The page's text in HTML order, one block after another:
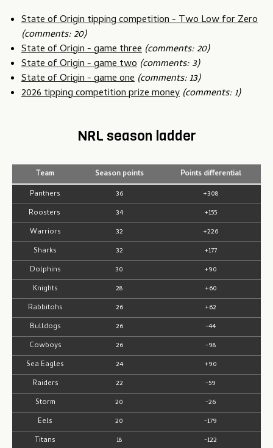
State of Origin tipping competition - Two Low for Zero
(comments: 20)
State of Origin - game three (comments: 20)
State of Origin - game two (comments: 3)
State of Origin - game one (comments: 13)
2026 tipping competition prize money (comments: 1)
NRL season ladder
Team Season points
Points differential
Panthers
36
+308
Roosters
34
+155
Warriors
32
+226
Sharks
32
+177
Dolphins
30
+90
Knights
28
+60
Rabbitohs
26
+62
Bulldogs
26
-44
Cowboys
26
-98
Sea Eagles
24
+90
Raiders
22
-59
Storm
20
-26
Eels
20
-179
Titans
18
-122